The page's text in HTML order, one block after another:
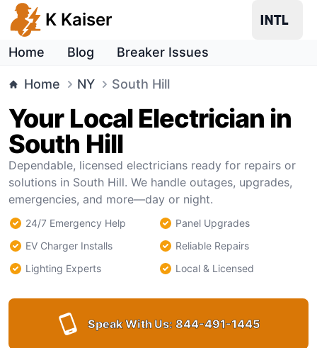
K Kaiser
Home Blog Breaker Issues
Home NY South Hill
Your Local Electrician in
South Hill
Dependable, licensed electricians ready for repairs or
solutions in South Hill. We handle outages, upgrades,
emergencies, and more—day or night.
24/7 Emergency Help
Panel Upgrades
EV Charger Installs
Reliable Repairs
Lighting Experts
Local & Licensed
Speak With Us: 844-491-1445